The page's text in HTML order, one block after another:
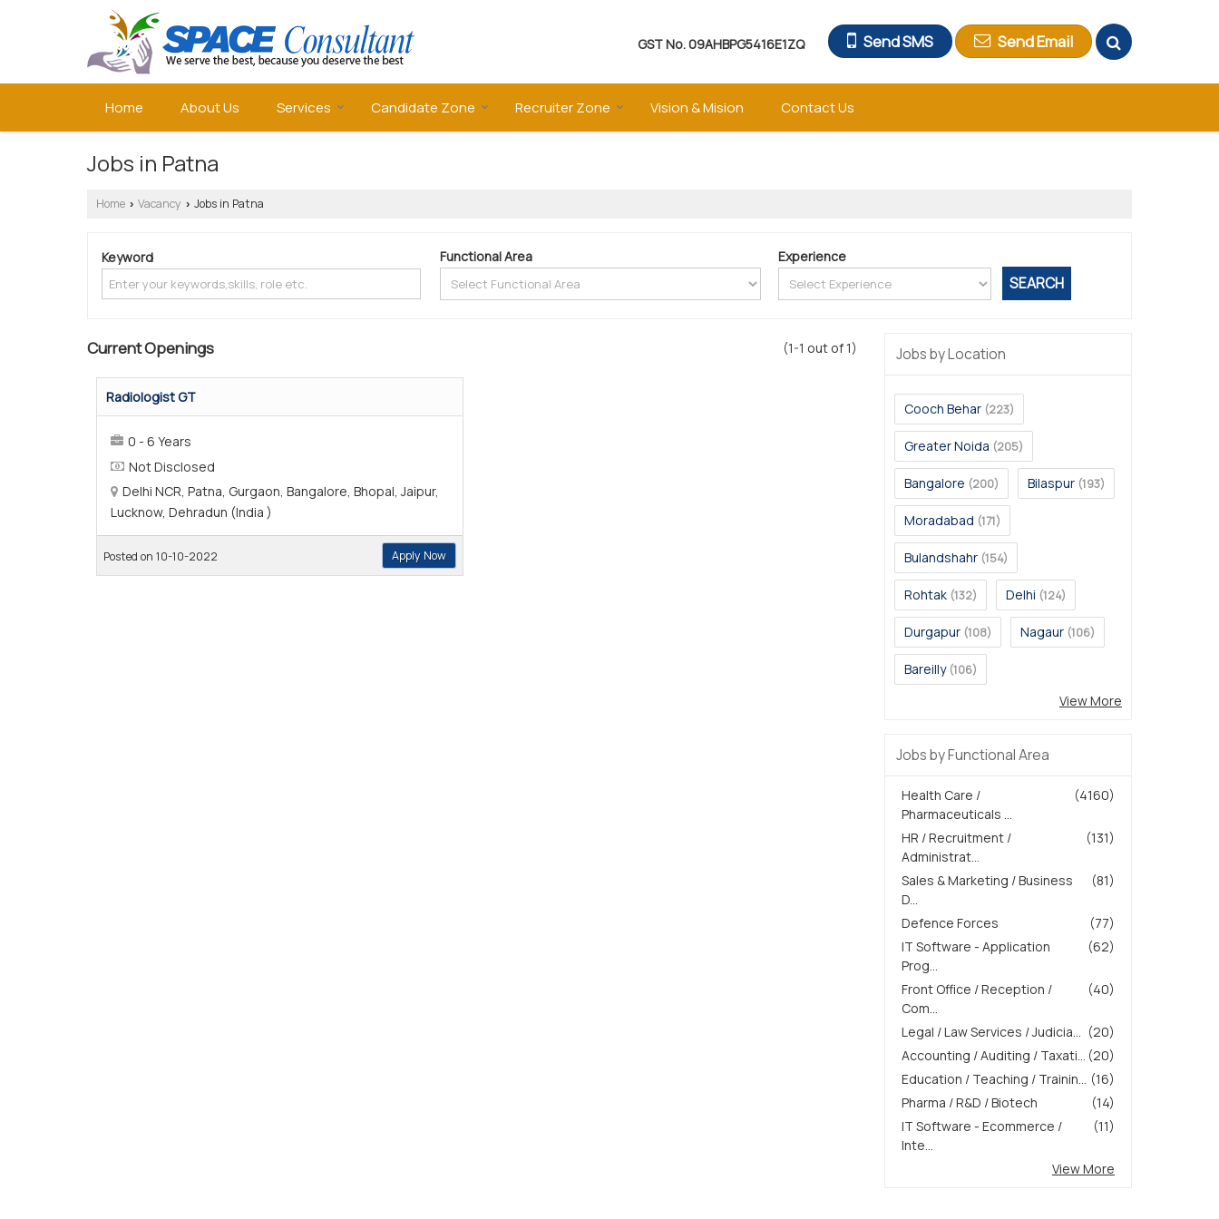
GST No.09AHBPG5416E1ZQ Send SMS Send Email
Home About Us Services Candidate Zone Recruiter Zone Vision & Mision Contact Us
Jobs in Patna
Home › Vacancy › Jobs in Patna
Keyword Functional Area Experience
(1-1 out of 1)
Current Openings
Radiologist GT
0 - 6 Years
Not Disclosed
Delhi NCR, Patna, Gurgaon, Bangalore, Bhopal, Jaipur,
Lucknow, Dehradun (India )
Posted on 10-10-2022 Apply Now
Jobs by Location
Cooch Behar (223)
Greater Noida (205)
Bangalore (200) Bilaspur (193)
Moradabad (171)
Bulandshahr (154)
Rohtak (132) Delhi (124)
Durgapur (108) Nagaur (106)
Bareilly (106)
View More
Jobs by Functional Area
(4160)
Health Care /
Pharmaceuticals ...
(131)
HR / Recruitment /
Administrat...
(81)
Sales & Marketing / Business
D...
(77)
Defence Forces
(62)
IT Software - Application
Prog...
(40)
Front Office / Reception /
Com...
(20)
Legal / Law Services / Judicia...
(20)
Accounting / Auditing / Taxati...
(16)
Education / Teaching / Trainin...
(14)
Pharma / R&D / Biotech
(11)
IT Software - Ecommerce /
Inte...
View More